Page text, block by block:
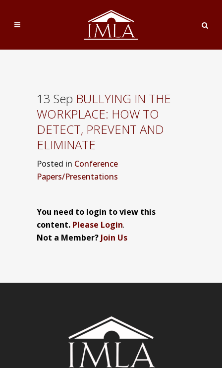
13 Sep BULLYING IN THE
WORKPLACE: HOW TO
DETECT, PREVENT AND
ELIMINATE
Posted in Conference
Papers/Presentations
You need to login to view this
content. Please Login.
Not a Member? Join Us